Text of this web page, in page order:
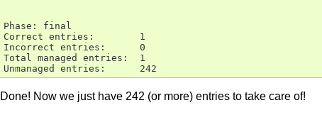
Phase: final
Correct entries:        1
Incorrect entries:      0
Total managed entries:  1
Unmanaged entries:      242
Done! Now we just have 242 (or more) entries to take care of!